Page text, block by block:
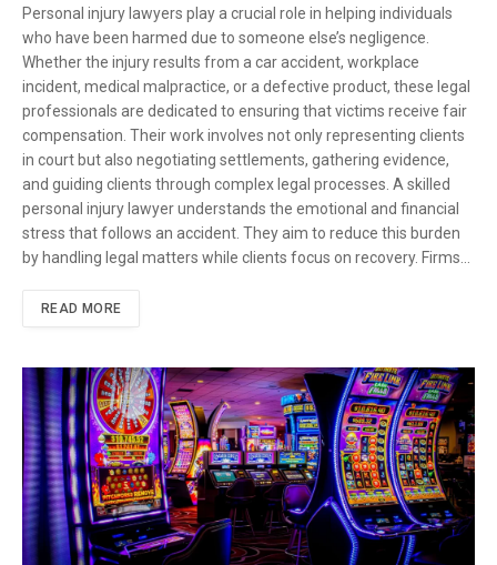
Personal injury lawyers play a crucial role in helping individuals
who have been harmed due to someone else’s negligence.
Whether the injury results from a car accident, workplace
incident, medical malpractice, or a defective product, these legal
professionals are dedicated to ensuring that victims receive fair
compensation. Their work involves not only representing clients
in court but also negotiating settlements, gathering evidence,
and guiding clients through complex legal processes. A skilled
personal injury lawyer understands the emotional and financial
stress that follows an accident. They aim to reduce this burden
by handling legal matters while clients focus on recovery. Firms…
READ MORE